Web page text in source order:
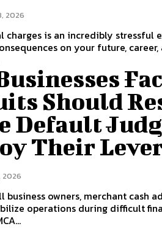
2026
charges is an incredibly stressful
on your future, career, and
Should
Default
Their
2026
business owners, merchant cash
operations during difficult